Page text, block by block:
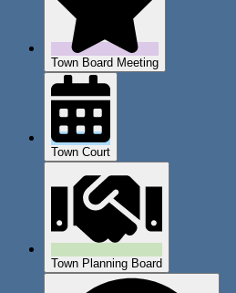
Town Board Meeting
Town Court
Town Planning Board